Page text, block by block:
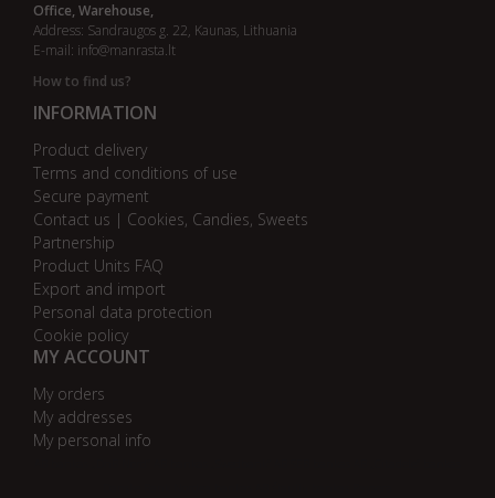
Office, Warehouse,
Address: Sandraugos g. 22, Kaunas, Lithuania
E-mail: info@manrasta.lt
How to find us?
INFORMATION
Product delivery
Terms and conditions of use
Secure payment
Contact us | Cookies, Candies, Sweets
Partnership
Product Units FAQ
Export and import
Personal data protection
Cookie policy
MY ACCOUNT
My orders
My addresses
My personal info